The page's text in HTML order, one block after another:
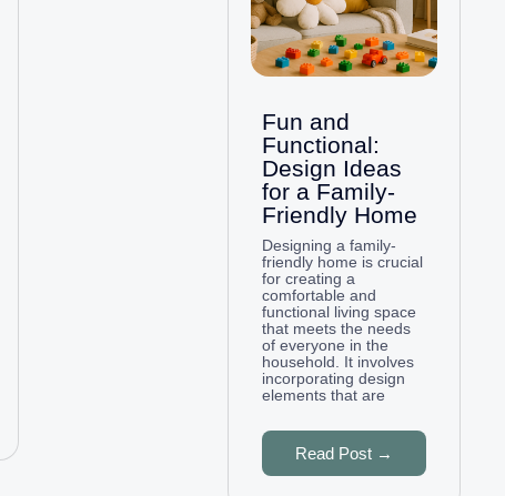
Fun and
Functional:
Design Ideas
for a Family-
Friendly Home
Designing a family-
friendly home is crucial
for creating a
comfortable and
functional living space
that meets the needs
of everyone in the
household. It involves
incorporating design
elements that are
Read Post →